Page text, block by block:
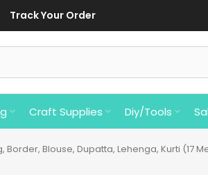
750/- Or Above.⚡ ⚡ Reset your password by
Craft Supplies Diy/Tools
Blouse, Dupatta, Lehenga, Kurti (17